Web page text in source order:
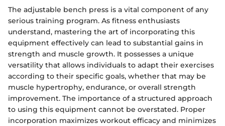
The adjustable bench press is a vital component of any
serious training program. As fitness enthusiasts
understand, mastering the art of incorporating this
equipment effectively can lead to substantial gains in
strength and muscle growth. It possesses a unique
versatility that allows individuals to adapt their exercises
according to their specific goals, whether that may be
muscle hypertrophy, endurance, or overall strength
improvement. The importance of a structured approach
to using this equipment cannot be overstated. Proper
incorporation maximizes workout efficacy and minimizes